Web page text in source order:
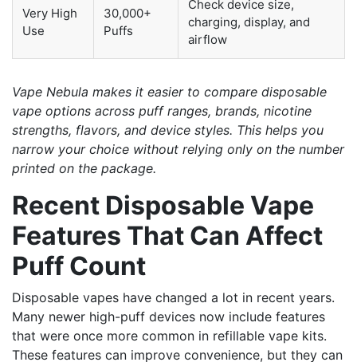
Very High
Use
30,000+
Puffs
Check device size,
charging, display, and
airflow
Vape Nebula makes it easier to compare disposable
vape options across puff ranges, brands, nicotine
strengths, flavors, and device styles. This helps you
narrow your choice without relying only on the number
printed on the package.
Recent Disposable Vape
Features That Can Affect
Puff Count
Disposable vapes have changed a lot in recent years.
Many newer high-puff devices now include features
that were once more common in refillable vape kits.
These features can improve convenience, but they can